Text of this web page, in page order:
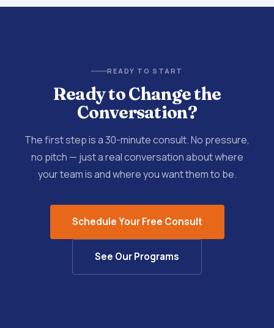
READY TO START
Ready to Change the
Conversation?
The first step is a 30-minute consult. No pressure,
no pitch — just a real conversation about where
your team is and where you want them to be.
Schedule Your Free Consult
See Our Programs